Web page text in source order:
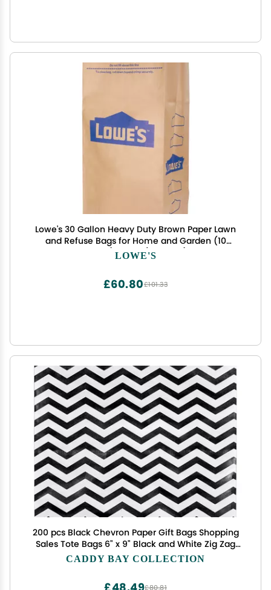
Lowe's 30 Gallon Heavy Duty Brown Paper Lawn
and Refuse Bags for Home and Garden (10
Count), Large (LOWESLL)
LOWE'S
£101.33
£60.80
200 pcs Black Chevron Paper Gift Bags Shopping
Sales Tote Bags 6" x 9" Black and White Zig Zag
Design-Caddy Bay Collection
CADDY BAY COLLECTION
£80.81